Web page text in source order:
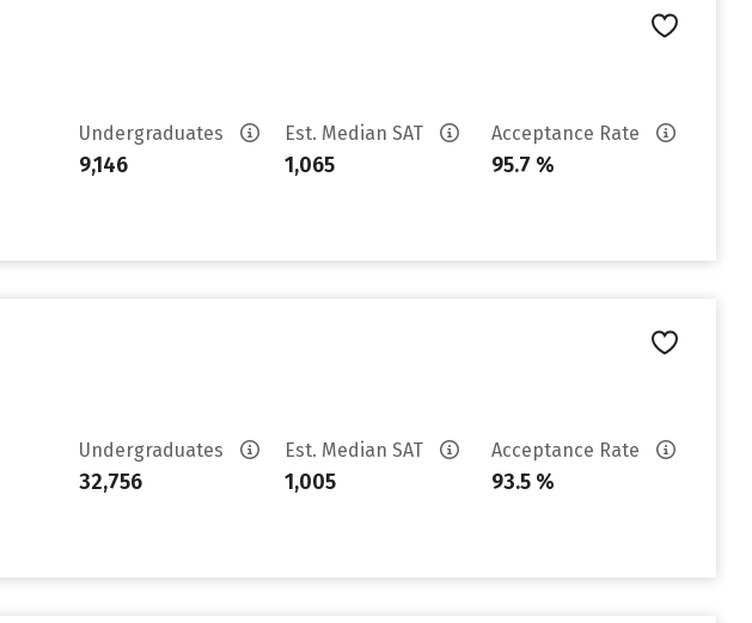
Undergraduates
9,146
Est. Median SAT
1,065
Acceptance Rate
95.7 %
Undergraduates
32,756
Est. Median SAT
1,005
Acceptance Rate
93.5 %